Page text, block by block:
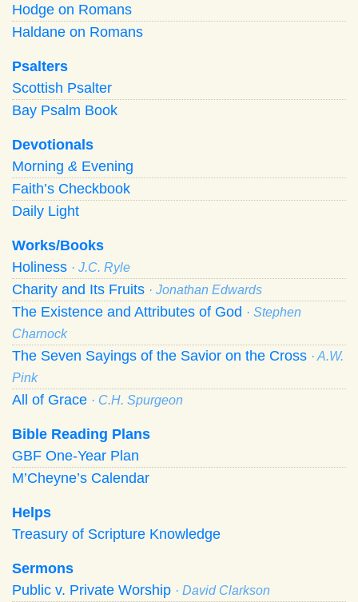
Hodge on Romans
Haldane on Romans
Psalters
Scottish Psalter
Bay Psalm Book
Devotionals
Morning & Evening
Faith’s Checkbook
Daily Light
Works/Books
Holiness · J.C. Ryle
Charity and Its Fruits · Jonathan Edwards
The Existence and Attributes of God · Stephen
Charnock
The Seven Sayings of the Savior on the Cross · A.W.
Pink
All of Grace · C.H. Spurgeon
Bible Reading Plans
GBF One-Year Plan
M’Cheyne’s Calendar
Helps
Treasury of Scripture Knowledge
Sermons
Public v. Private Worship · David Clarkson